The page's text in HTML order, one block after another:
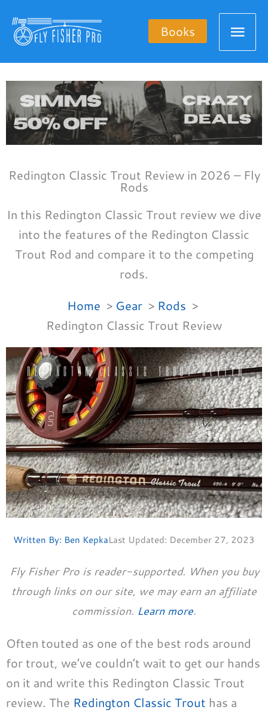
content
Books
Redington Classic Trout Review in 2026 – Fly
Rods
In this Redington Classic Trout review we dive
into the features of the Redington Classic
Trout Rod and compare it to the competing
rods.
Home
Gear
Rods
Redington Classic Trout Review
Written By: Ben KepkaLast Updated: December 27, 2023
Fly Fisher Pro is reader-supported. When you buy
through links on our site, we may earn an affiliate
commission. Learn more.
Often touted as one of the best rods around
for trout, we’ve couldn’t wait to get our hands
on it and write this Redington Classic Trout
review. The Redington Classic Trout has a